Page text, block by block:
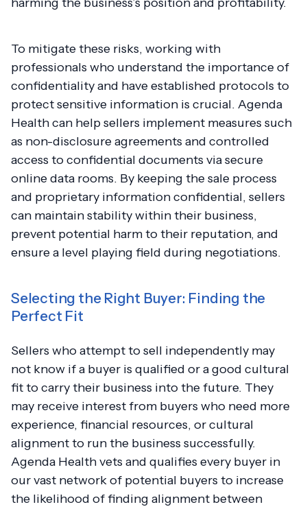
To mitigate these risks, working with
professionals who understand the importance of
confidentiality and have established protocols to
protect sensitive information is crucial. Agenda
Health can help sellers implement measures such
as non-disclosure agreements and controlled
access to confidential documents via secure
online data rooms. By keeping the sale process
and proprietary information confidential, sellers
can maintain stability within their business,
prevent potential harm to their reputation, and
ensure a level playing field during negotiations.
Selecting the Right Buyer: Finding the
Perfect Fit
Sellers who attempt to sell independently may
not know if a buyer is qualified or a good cultural
fit to carry their business into the future. They
may receive interest from buyers who need more
experience, financial resources, or cultural
alignment to run the business successfully.
Agenda Health vets and qualifies every buyer in
our vast network of potential buyers to increase
the likelihood of finding alignment between